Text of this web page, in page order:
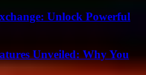
Unlock Powerful
Unveiled: Why You